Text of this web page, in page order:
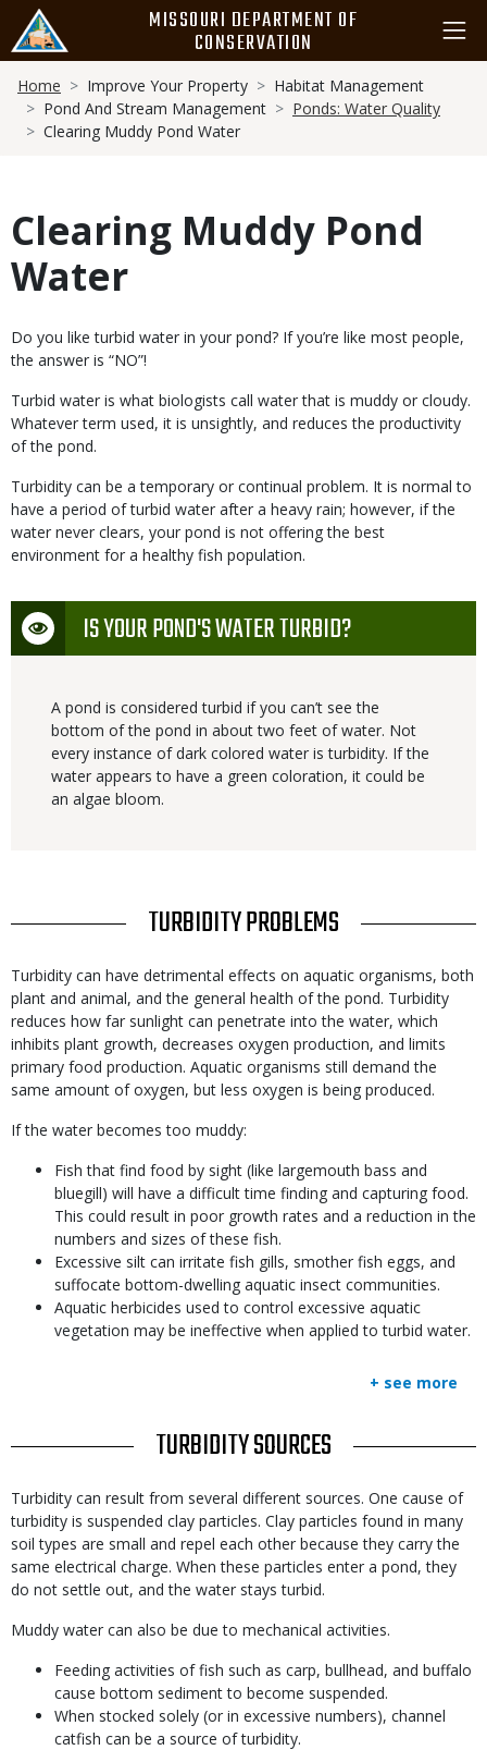
main
content
MISSOURI DEPARTMENT OF
CONSERVATION
Breadcrumb
Home Improve Your Property
Habitat Management
Pond And Stream Management
Ponds: Water Quality
Clearing Muddy Pond Water
Clearing Muddy Pond
Water
Body
Do you like turbid water in your pond? If you’re like most people,
the answer is “NO”!
Turbid water is what biologists call water that is muddy or cloudy.
Whatever term used, it is unsightly, and reduces the productivity
of the pond.
Turbidity can be a temporary or continual problem. It is normal to
have a period of turbid water after a heavy rain; however, if the
water never clears, your pond is not offering the best
environment for a healthy fish population.
Icon IS YOUR POND'S WATER TURBID?
A pond is considered turbid if you can’t see the
bottom of the pond in about two feet of water. Not
every instance of dark colored water is turbidity. If the
water appears to have a green coloration, it could be
an algae bloom.
TITLE TURBIDITY PROBLEMS
Body
Turbidity can have detrimental effects on aquatic organisms, both
plant and animal, and the general health of the pond. Turbidity
reduces how far sunlight can penetrate into the water, which
inhibits plant growth, decreases oxygen production, and limits
primary food production. Aquatic organisms still demand the
same amount of oxygen, but less oxygen is being produced.
If the water becomes too muddy:
Fish that find food by sight (like largemouth bass and
bluegill) will have a difficult time finding and capturing food.
This could result in poor growth rates and a reduction in the
numbers and sizes of these fish.
Excessive silt can irritate fish gills, smother fish eggs, and
suffocate bottom-dwelling aquatic insect communities.
Aquatic herbicides used to control excessive aquatic
vegetation may be ineffective when applied to turbid water.
+ see more
TITLE TURBIDITY SOURCES
Body
Turbidity can result from several different sources. One cause of
turbidity is suspended clay particles. Clay particles found in many
soil types are small and repel each other because they carry the
same electrical charge. When these particles enter a pond, they
do not settle out, and the water stays turbid.
Muddy water can also be due to mechanical activities.
Feeding activities of fish such as carp, bullhead, and buffalo
cause bottom sediment to become suspended.
When stocked solely (or in excessive numbers), channel
catfish can be a source of turbidity.